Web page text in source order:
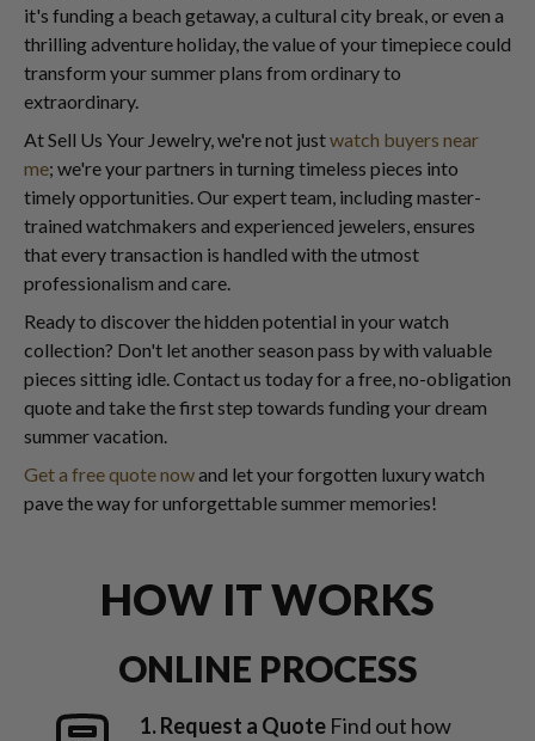
it's funding a beach getaway, a cultural city break, or even a
thrilling adventure holiday, the value of your timepiece could
transform your summer plans from ordinary to
extraordinary.
At Sell Us Your Jewelry, we're not justwatch buyers near
me; we're your partners in turning timeless pieces into
timely opportunities. Our expert team, including master-
trained watchmakers and experienced jewelers, ensures
that every transaction is handled with the utmost
professionalism and care.
Ready to discover the hidden potential in your watch
collection? Don't let another season pass by with valuable
pieces sitting idle. Contact us today for a free, no-obligation
quote and take the first step towards funding your dream
summer vacation.
Get a free quote nowand let your forgotten luxury watch
pave the way for unforgettable summer memories!
HOW IT WORKS
ONLINE PROCESS
1. Request a Quote Find out how